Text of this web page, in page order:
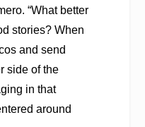
“What better
stories? When
and send
side of the
in that
around